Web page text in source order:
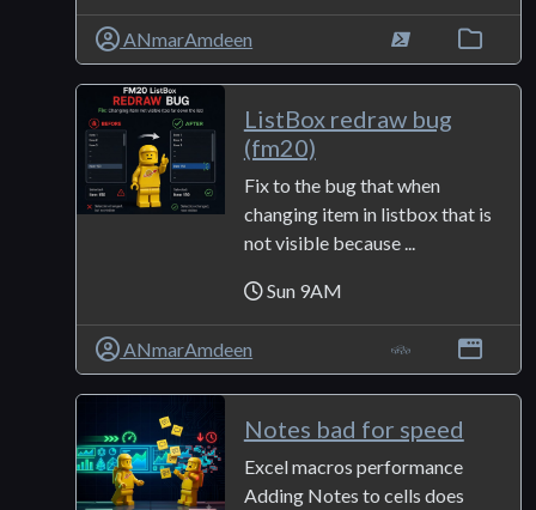
ANmarAmdeen
ListBox redraw bug
(fm20)
Fix to the bug that when
changing item in listbox that is
not visible because ...
Sun 9AM
ANmarAmdeen
Notes bad for speed
Excel macros performance
Adding Notes to cells does